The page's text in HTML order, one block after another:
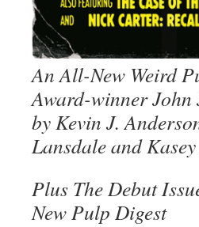
An All-New Weird
Award-winner John
by Kevin J.
Lansdale and
Plus The Debut
New Pulp Digest